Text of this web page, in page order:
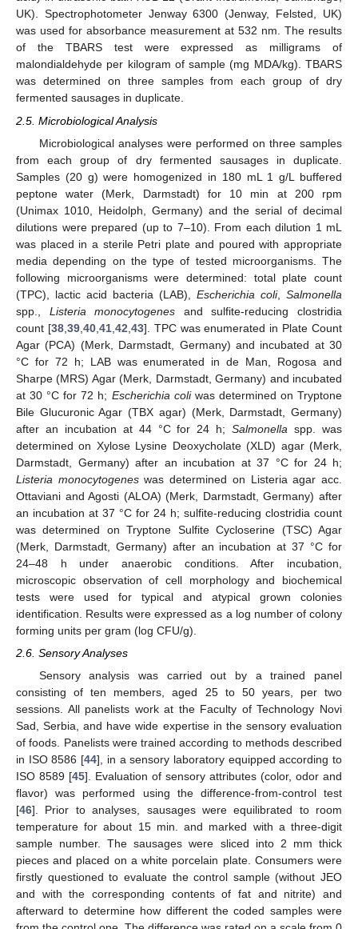
UK). Spectrophotometer Jenway 6300 (Jenway, Felsted, UK)
was used for absorbance measurement at 532 nm. The results
of the TBARS test were expressed as milligrams of
malondialdehyde per kilogram of sample (mg MDA/kg). TBARS
was determined on three samples from each group of dry
fermented sausages in duplicate.
2.5. Microbiological Analysis
Microbiological analyses were performed on three samples
from each group of dry fermented sausages in duplicate.
Samples (20 g) were homogenized in 180 mL 1 g/L buffered
peptone water (Merk, Darmstadt) for 10 min at 200 rpm
(Unimax 1010, Heidolph, Germany) and the serial of decimal
dilutions were prepared (up to 7–10). From each dilution 1 mL
was placed in a sterile Petri plate and poured with appropriate
media depending on the type of tested microorganisms. The
following microorganisms were determined: total plate count
(TPC), lactic acid bacteria (LAB), Escherichia coli, Salmonella
spp., Listeria monocytogenes and sulfite-reducing clostridia
count [38, 39, 40, 41, 42 43]. TPC was enumerated in Plate Count
Agar (PCA) (Merk, Darmstadt, Germany) and incubated at 30
°C for 72 h; LAB was enumerated in de Man, Rogosa and
Sharpe (MRS) Agar (Merk, Darmstadt, Germany) and incubated
at 30 °C for 72 h; Escherichia coliwas determined on Tryptone
Bile Glucuronic Agar (TBX agar) (Merk, Darmstadt, Germany)
after an incubation at 44 °C for 24 h;Salmonella spp. was
determined on Xylose Lysine Deoxycholate (XLD) agar (Merk,
Darmstadt, Germany) after an incubation at 37 °C for 24 h;
Listeria monocytogeneswas determined on Listeria agar acc.
Ottaviani and Agosti (ALOA) (Merk, Darmstadt, Germany) after
an incubation at 37 °C for 24 h; sulfite-reducing clostridia count
was determined on Tryptone Sulfite Cycloserine (TSC) Agar
(Merk, Darmstadt, Germany) after an incubation at 37 °C for
24–48 h under anaerobic conditions. After incubation,
microscopic observation of cell morphology and biochemical
tests were used for typical and atypical grown colonies
identification. Results were expressed as a log number of colony
forming units per gram (log CFU/g).
2.6. Sensory Analyses
Sensory analysis was carried out by a trained panel
consisting of ten members, aged 25 to 50 years, per two
sessions. All panelists work at the Faculty of Technology Novi
Sad, Serbia, and have wide expertise in the sensory evaluation
of foods. Panelists were trained according to methods described
in ISO 8586 [44], in a sensory laboratory equipped according to
ISO 8589 [45]. Evaluation of sensory attributes (color, odor and
flavor) was performed using the difference-from-control test
[46]. Prior to analyses, sausages were equilibrated to room
temperature for about 15 min. and marked with a three-digit
sample number. The sausages were sliced into 2 mm thick
pieces and placed on a white porcelain plate. Consumers were
firstly questioned to evaluate the control sample (without JEO
and with the corresponding contents of fat and nitrite) and
afterward to determine how different the coded samples were